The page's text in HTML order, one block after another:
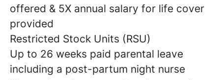
offered & 5X annual salary for life cover
provided
Restricted Stock Units (RSU)
Up to 26 weeks paid parental leave
including a post-partum night nurse